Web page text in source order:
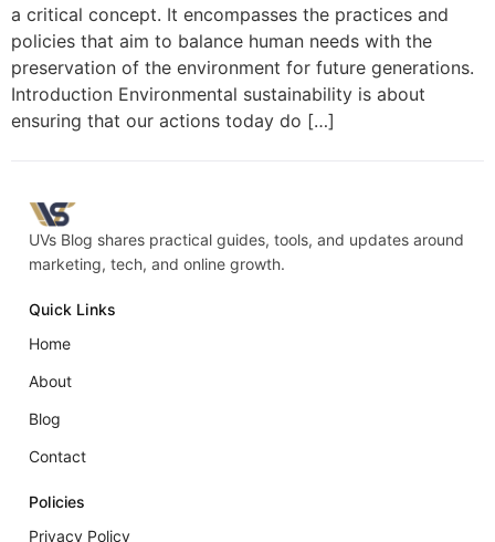
a critical concept. It encompasses the practices and
policies that aim to balance human needs with the
preservation of the environment for future generations.
Introduction Environmental sustainability is about
ensuring that our actions today do […]
UVs Blog shares practical guides, tools, and updates around
marketing, tech, and online growth.
Quick Links
Home
About
Blog
Contact
Policies
Privacy Policy